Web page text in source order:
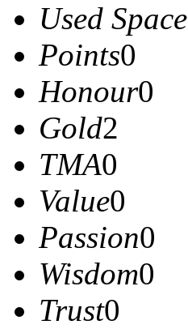
Used Space
Points0
Honour0
Gold2
TMA0
Value0
Passion0
Wisdom0
Trust0